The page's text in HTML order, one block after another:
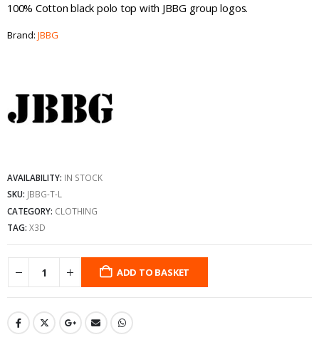
100% Cotton black polo top with JBBG group logos.
Brand: JBBG
AVAILABILITY: IN STOCK
SKU: JBBG-T-L
CATEGORY: CLOTHING
TAG: X3D
ADD TO BASKET